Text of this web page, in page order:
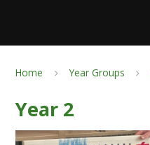
Home Year Groups
Year 2